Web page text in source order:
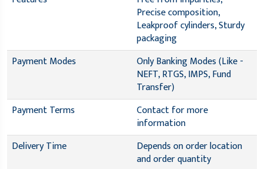
Precise composition,
Leakproof cylinders, Sturdy
packaging
Payment Modes
Only Banking Modes (Like -
NEFT, RTGS, IMPS, Fund
Transfer)
Payment Terms
Contact for more
information
Delivery Time
Depends on order location
and order quantity